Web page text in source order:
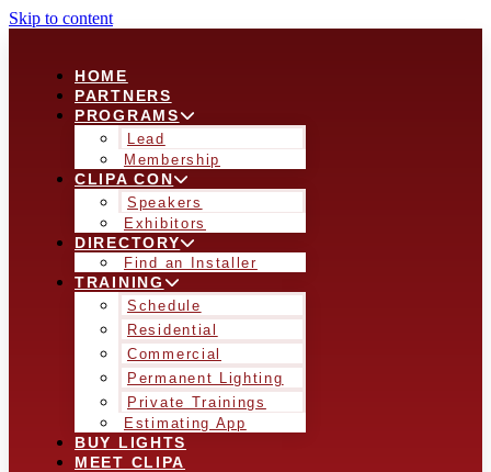
Skip to content
HOME
PARTNERS
PROGRAMS
Lead
Membership
CLIPA CON
Speakers
Exhibitors
DIRECTORY
Find an Installer
TRAINING
Schedule
Residential
Commercial
Permanent Lighting
Private Trainings
Estimating App
BUY LIGHTS
MEET CLIPA